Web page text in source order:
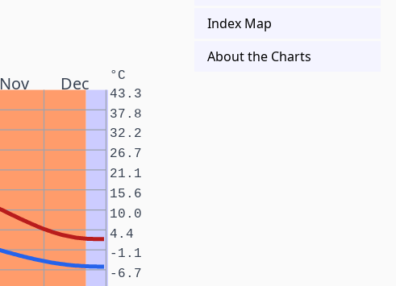
Nov Dec °C
-6.7
-1.1
4.4
10.0
15.6
21.1
26.7
32.2
37.8
43.3
Index Map
About the Charts